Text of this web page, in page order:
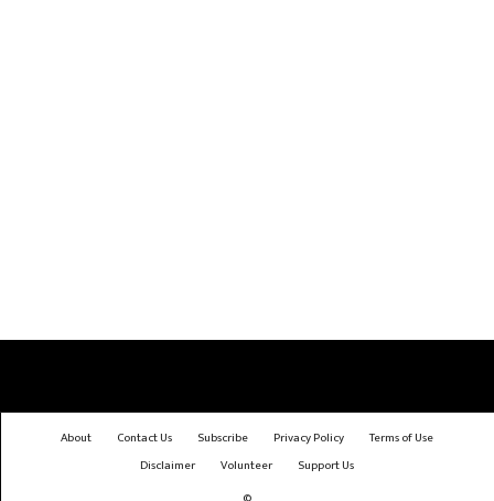
About Contact Us Subscribe Privacy Policy
Terms of Use
Disclaimer
Volunteer
Support Us